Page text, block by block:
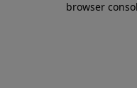
browser